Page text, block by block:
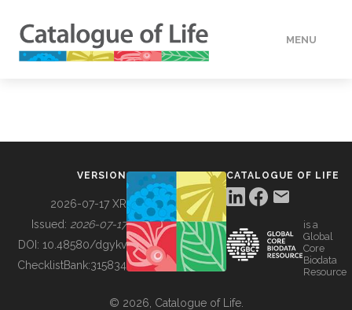
MENU
BUILDING COL
VERSION
2026-07-17 XR
Issued: 2026-07-17
DOI: 10.48580/dgykv
ChecklistBank:315834
CATALOGUE OF LIFE
is a
Global
Core
Biodata
Resource
© 2026, Catalogue of Life.